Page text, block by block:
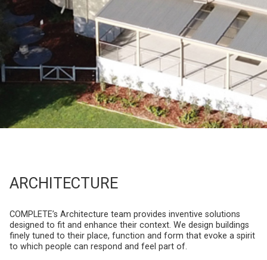
ARCHITECTURE
COMPLETE’s Architecture team provides inventive solutions
designed to fit and enhance their context. We design buildings
finely tuned to their place, function and form that evoke a spirit
to which people can respond and feel part of.